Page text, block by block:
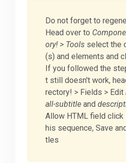
Do not forget to
Head over to
ory! > Tools select the
(s) and elements and
If you followed the
t still doesn't work,
rectory! > Fields > Edit
all-subtitle and
Allow HTML field click
his sequence, Save
tles